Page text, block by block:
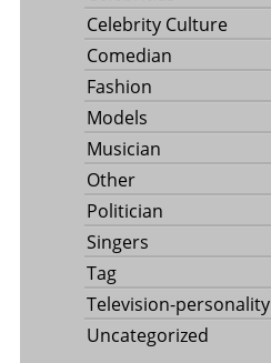
Celebrity Culture
Comedian
Fashion
Models
Musician
Other
Politician
Singers
Tag
Television-personality
Uncategorized